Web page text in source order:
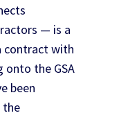
— is a
contract with
onto the GSA
been
the